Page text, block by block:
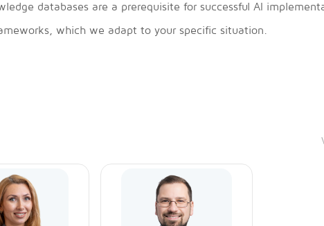
databases are a prerequisite for successful AI
which we adapt to your specific situation.